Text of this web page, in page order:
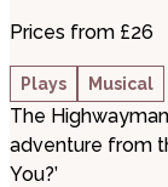
Prices from £26
Plays Musical
The
adventure from
You?’